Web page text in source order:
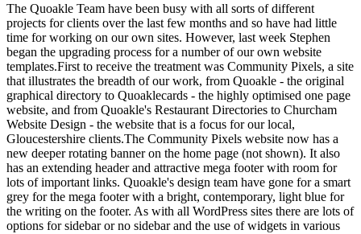
The Quoakle Team have been busy with all sorts of different
projects for clients over the last few months and so have had little
time for working on our own sites. However, last week Stephen
began the upgrading process for a number of our own website
templates.First to receive the treatment was Community Pixels, a site
that illustrates the breadth of our work, from Quoakle - the original
graphical directory to Quoaklecards - the highly optimised one page
website, and from Quoakle's Restaurant Directories to Churcham
Website Design - the website that is a focus for our local,
Gloucestershire clients.The Community Pixels website now has a
new deeper rotating banner on the home page (not shown). It also
has an extending header and attractive mega footer with room for
lots of important links. Quoakle's design team have gone for a smart
grey for the mega footer with a bright, contemporary, light blue for
the writing on the footer. As with all WordPress sites there are lots of
options for sidebar or no sidebar and the use of widgets in various